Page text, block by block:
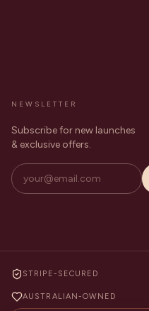
NEWSLETTER
Subscribe for new launches
& exclusive offers.
STRIPE-SECURED
AUSTRALIAN-OWNED